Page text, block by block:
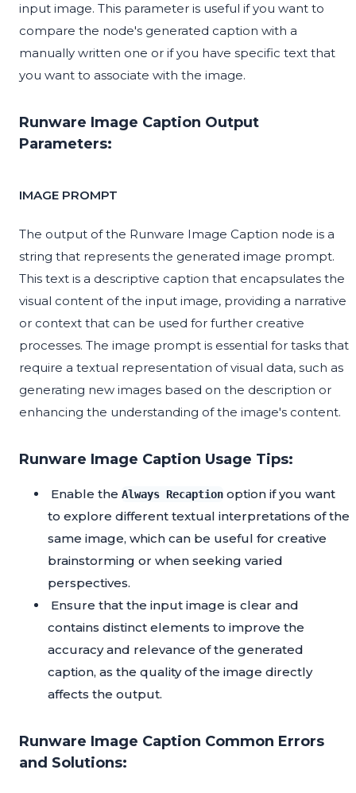
input image. This parameter is useful if you want to
compare the node's generated caption with a
manually written one or if you have specific text that
you want to associate with the image.
Runware Image Caption Output
Parameters:
IMAGE PROMPT
The output of the Runware Image Caption node is a
string that represents the generated image prompt.
This text is a descriptive caption that encapsulates the
visual content of the input image, providing a narrative
or context that can be used for further creative
processes. The image prompt is essential for tasks that
require a textual representation of visual data, such as
generating new images based on the description or
enhancing the understanding of the image's content.
Runware Image Caption Usage Tips:
Enable the Always Recaption option if you want
to explore different textual interpretations of the
same image, which can be useful for creative
brainstorming or when seeking varied
perspectives.
Ensure that the input image is clear and
contains distinct elements to improve the
accuracy and relevance of the generated
caption, as the quality of the image directly
affects the output.
Runware Image Caption Common Errors
and Solutions: